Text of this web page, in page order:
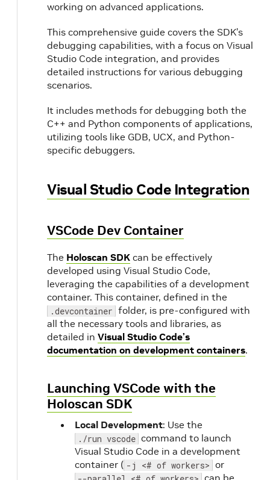
working on advanced applications.
This comprehensive guide covers the SDK’s
debugging capabilities, with a focus on Visual
Studio Code integration, and provides
detailed instructions for various debugging
scenarios.
It includes methods for debugging both the
C++ and Python components of applications,
utilizing tools like GDB, UCX, and Python-
specific debuggers.
Visual Studio Code Integration
VSCode Dev Container
The Holoscan SDK can be effectively
developed using Visual Studio Code,
leveraging the capabilities of a development
container. This container, defined in the
.devcontainer folder, is pre-configured with
all the necessary tools and libraries, as
detailed in Visual Studio Code’s
documentation on development containers.
Launching VSCode with the
Holoscan SDK
Local Development: Use the
./run vscode command to launch
Visual Studio Code in a development
container ( -j <# of workers> or
can be